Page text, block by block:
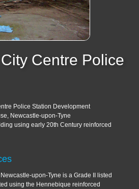
Centre Police
Police Station Development
Newcastle-upon-Tyne
using early 20th Century reinforced
upon-Tyne is a Grade II listed
using the Hennebique reinforced